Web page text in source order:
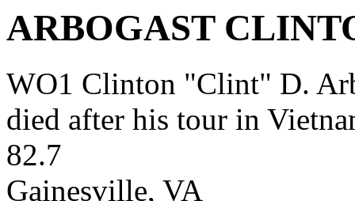
ARBOGAST
WO1 Clinton "Clint" D.
died after his tour in
82.7
Gainesville, VA